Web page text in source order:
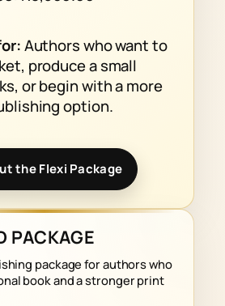
Authors who want to
produce a small
or begin with a more
option.
the Flexi Package
PACKAGE
package for authors who
book and a stronger print